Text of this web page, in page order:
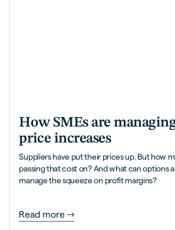
How SMEs are
price increases
Suppliers have put their prices up. But how
passing that cost on? And what can options
manage the squeeze on profit margins?
Read more